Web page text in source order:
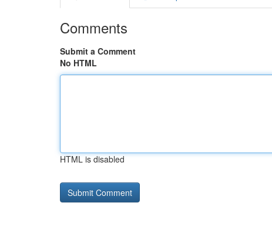
Comments
Submit a Comment
No HTML
HTML is disabled